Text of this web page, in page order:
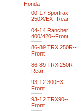
Honda
00-17 Sportrax
250X/EX--Rear
04-14 Rancher
400/420--Front
86-89 TRX 250R--
Front
86-89 TRX 250R--
Rear
93-12 300EX--
Front
93-12 TRX90--
Front